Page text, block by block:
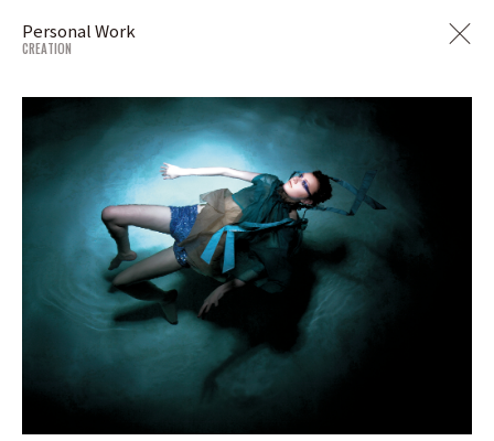
Personal Work
CREATION